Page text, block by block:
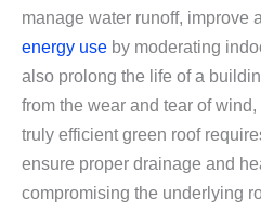
manage water runoff, improve
energy use by moderating
also prolong the life of a
from the wear and tear of
truly efficient green roof
ensure proper drainage and
compromising the underlying